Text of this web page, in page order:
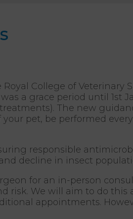
College of
a grace period until 1st
The new
pet, be performed
responsible
decline in insect
for an in-person
risk. We will aim to do
appointments.